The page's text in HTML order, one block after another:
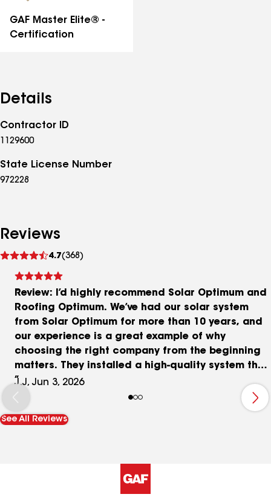
GAF Master Elite® -
Certification
Details
Contractor ID
1129600
State License Number
972228
Reviews
4.7(368)
reviews
Review: I’d highly recommend Solar Optimum and
Roofing Optimum. We’ve had our solar system
from Solar Optimum for more than 10 years, and
our experience is a great example of why
choosing the right company from the beginning
matters. They installed a high-quality system that
has performed extremely well over the years. At
one point, both of our inverters experienced a
manufacturer-related issue. In fact, Solar
Optimum identified the problem before we even
installation quickly and professionally. When it
came time to replace our roof, we didn’t hesitate
J.J, Jun 3, 2026
See All Reviews